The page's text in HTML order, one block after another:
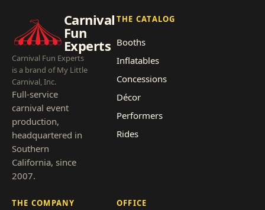
Carnival
Fun
Experts
Carnival Fun Experts
is a brand of My Little
Carnival, Inc.
Full-service
carnival event
production,
headquartered in
Southern
California, since
2007.
THE CATALOG
Booths
Inflatables
Concessions
Décor
Performers
Rides
THE COMPANY OFFICE